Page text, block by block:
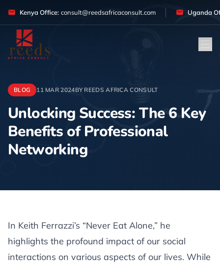
Kenya Office: consult@reedsafricaconsult.com Uganda
BLOG 11 MAR 2024BY REEDS AFRICA CONSULT
Unlocking Success: The 6 Key
Benefits of Professional
Networking
Article
In Keith Ferrazzi’s “Never Eat Alone,” he
highlights the profound impact of our social
interactions on various aspects of our lives. While